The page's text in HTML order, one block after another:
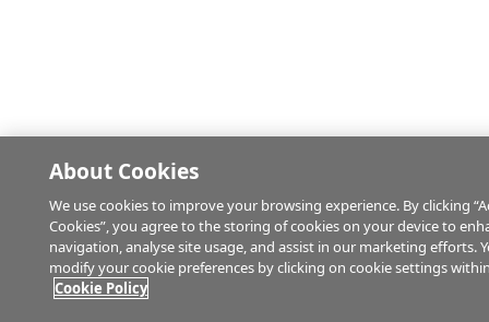
About Cookies
We use cookies to improve your browsing experience. By clicking
Cookies”, you agree to the storing of cookies on your device to
navigation, analyse site usage, and assist in our marketing efforts.
modify your cookie preferences by clicking on cookie settings
Cookie Policy